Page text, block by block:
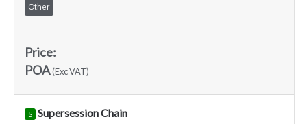
Other
Price:
POA(Exc VAT)
S Supersession Chain